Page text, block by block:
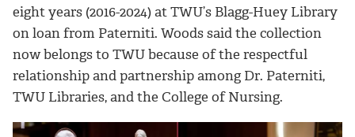
eight years (2016-2024) at TWU’s Blagg-Huey Library
on loan from Paterniti. Woods said the collection
now belongs to TWU because of the respectful
relationship and partnership among Dr. Paterniti,
TWU Libraries, and the College of Nursing.